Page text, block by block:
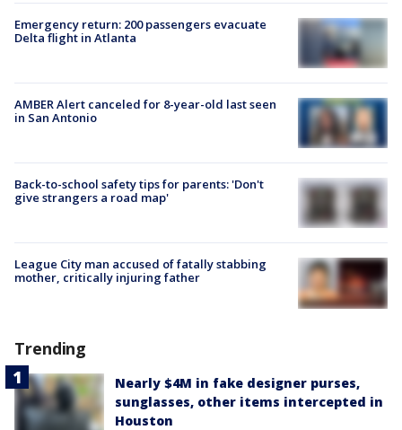
Emergency return: 200 passengers evacuate
Delta flight in Atlanta
AMBER Alert canceled for 8-year-old last seen
in San Antonio
Back-to-school safety tips for parents: 'Don't
give strangers a road map'
League City man accused of fatally stabbing
mother, critically injuring father
Trending
Nearly $4M in fake designer purses,
sunglasses, other items intercepted in
Houston